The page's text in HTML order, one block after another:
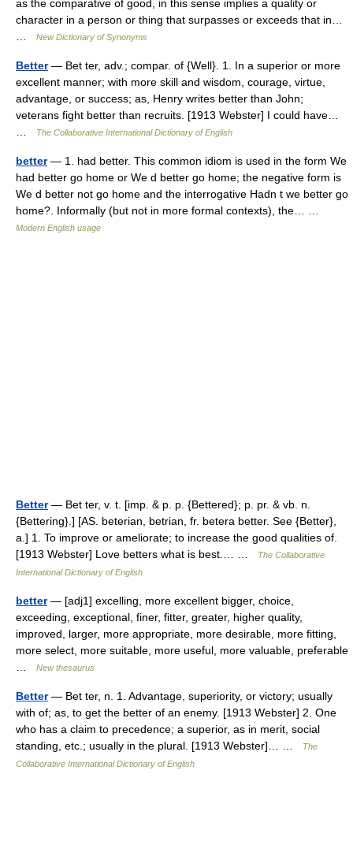
as the comparative of good, in this sense implies a quality or
character in a person or thing that surpasses or exceeds that in…
New Dictionary of Synonyms
Better— Bet ter, adv.; compar. of {Well}. 1. In a superior or more
excellent manner; with more skill and wisdom, courage, virtue,
advantage, or success; as, Henry writes better than John;
veterans fight better than recruits. [1913 Webster] I could have…
The Collaborative International Dictionary of English
better— 1. had better. This common idiom is used in the form We
had better go home or We d better go home; the negative form is
We d better not go home and the interrogative Hadn t we better go
home?. Informally (but not in more formal contexts), the… …
Modern English usage
Better— Bet ter, v. t. [imp. & p. p. {Bettered}; p. pr. & vb. n.
{Bettering}.] [AS. beterian, betrian, fr. betera better. See {Better},
a.] 1. To improve or ameliorate; to increase the good qualities of.
[1913 Webster] Love betters what is best.… …
The Collaborative
International Dictionary of English
better— [adj1] excelling, more excellent bigger, choice,
exceeding, exceptional, finer, fitter, greater, higher quality,
improved, larger, more appropriate, more desirable, more fitting,
more select, more suitable, more useful, more valuable, preferable
New thesaurus
Better— Bet ter, n. 1. Advantage, superiority, or victory; usually
with of; as, to get the better of an enemy. [1913 Webster] 2. One
who has a claim to precedence; a superior, as in merit, social
standing, etc.; usually in the plural. [1913 Webster]… …
The
Collaborative International Dictionary of English